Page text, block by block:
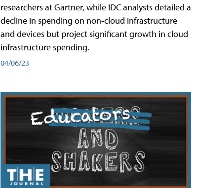
researchers at Gartner, while IDC analysts detailed a
decline in spending on non-cloud infrastructure
and devices but project significant growth in cloud
infrastructure spending.
04/06/23